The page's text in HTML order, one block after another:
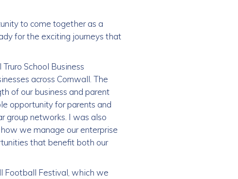
to come together as a
for the exciting journeys that
School Business
across Cornwall. The
of our business and parent
opportunity for parents and
group networks. I was also
we manage our enterprise
that benefit both our
Football Festival, which we